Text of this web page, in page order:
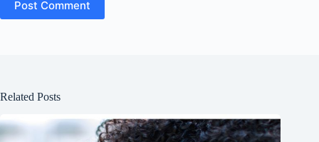
Post Comment
Related Posts